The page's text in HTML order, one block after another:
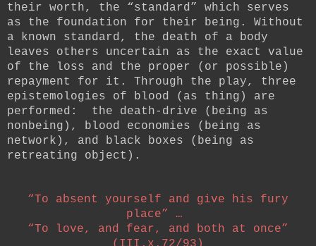
their worth, the “standard” which serves
as the foundation for their being. Without
a known standard, the death of a body
leaves others uncertain as the exact value
of the loss and the proper (or possible)
repayment for it. Through the play, three
epistemologies of blood (as thing) are
performed: the death-drive (being as
nonbeing), blood economies (being as
network), and black boxes (being as
retreating object).
“To absent yourself and give his fury
place” …
“To love, and fear, and both at once”